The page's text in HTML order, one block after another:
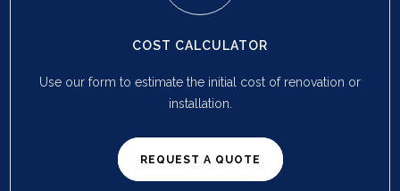
COST CALCULATOR
Use our form to estimate the initial cost of renovation or
installation.
REQUEST A QUOTE